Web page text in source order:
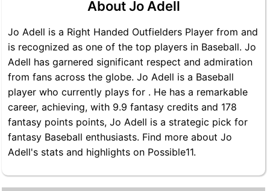
About Jo Adell
Jo Adell is a Right Handed Outfielders Player from and
is recognized as one of the top players in Baseball. Jo
Adell has garnered significant respect and admiration
from fans across the globe. Jo Adell is a Baseball
player who currently plays for . He has a remarkable
career, achieving, with 9.9 fantasy credits and 178
fantasy points points, Jo Adell is a strategic pick for
fantasy Baseball enthusiasts. Find more about Jo
Adell's stats and highlights on Possible11.